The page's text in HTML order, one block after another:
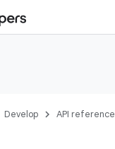
Develop API reference